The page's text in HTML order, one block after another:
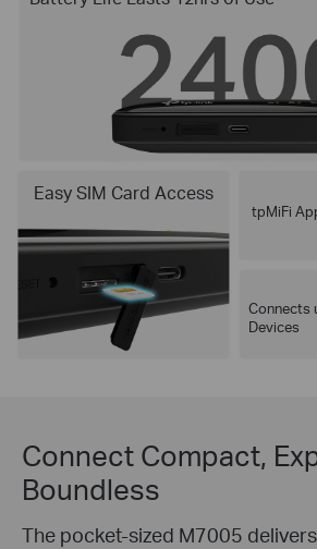
Easy SIM Card Access
tpMiFi
Connects
Devices
Connect Compact,
Boundless
The pocket-sized M7005